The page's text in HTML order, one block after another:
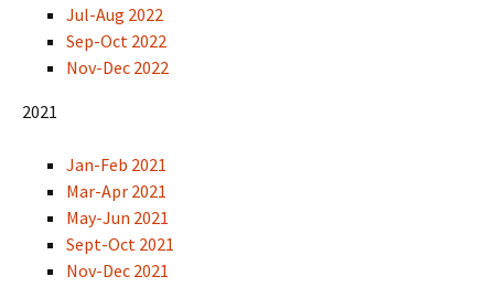
Jul-Aug 2022
Sep-Oct 2022
Nov-Dec 2022
2021
Jan-Feb 2021
Mar-Apr 2021
May-Jun 2021
Sept-Oct 2021
Nov-Dec 2021